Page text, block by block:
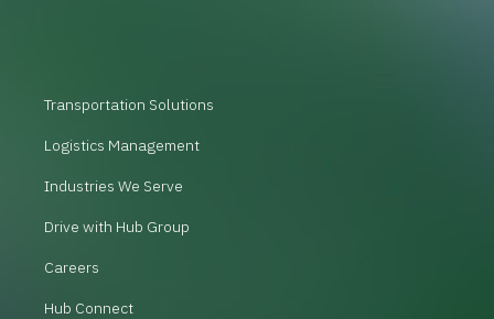
Transportation Solutions
Logistics Management
Industries We Serve
Drive with Hub Group
Careers
Hub Connect